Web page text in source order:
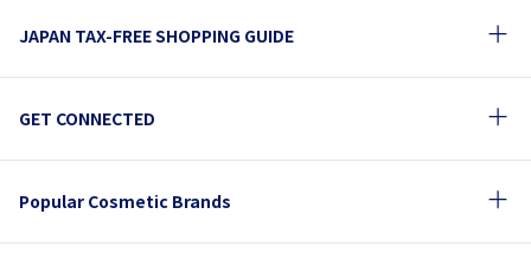
JAPAN TAX-FREE SHOPPING GUIDE
GET CONNECTED
Popular Cosmetic Brands